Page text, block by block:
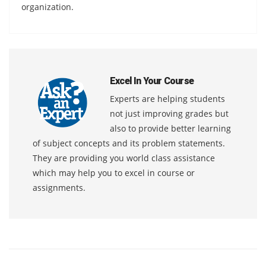
organization.
Excel In Your Course
Experts are helping students
not just improving grades but
also to provide better learning
of subject concepts and its problem statements.
They are providing you world class assistance
which may help you to excel in course or
assignments.